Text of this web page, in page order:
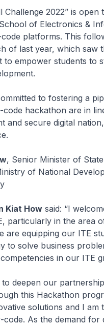
Challenge 2022” is
of Electronics &
platforms. This
of last year, which saw
to empower students
to fostering a
hackathon are in
and secure digital
, Senior Minister of
of National
Kiat Howsaid: “I
particularly in the area
are equipping our ITE
to solve business
in our ITE
to deepen our
this Hackathon
solutions and I
As the demand for